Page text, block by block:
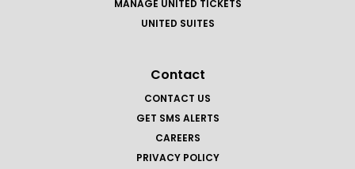
MANAGE UNITED TICKETS
UNITED SUITES
Contact
CONTACT US
GET SMS ALERTS
CAREERS
PRIVACY POLICY